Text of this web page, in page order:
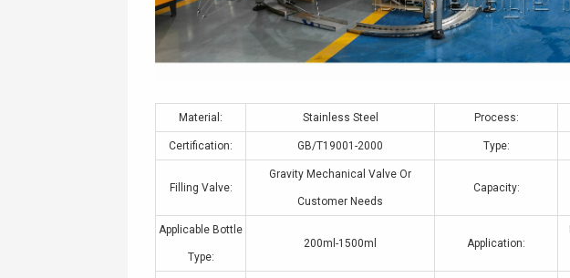
Material: Stainless Steel Process:
Certification: GB/T19001-2000 Type:
Filling Valve:
Gravity Mechanical Valve Or
Customer Needs
Capacity:
Applicable Bottle
Type:
200ml-1500ml Application: